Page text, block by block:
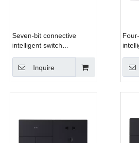
Seven-bit connective
intelligent switch
Inquire